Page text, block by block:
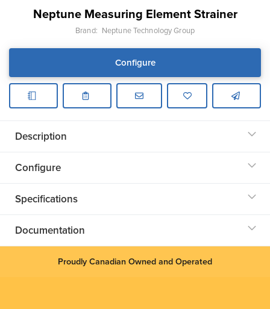
Neptune Measuring Element Strainer
Brand: Neptune Technology Group
Configure
Description
Configure
Specifications
Documentation
Proudly Canadian Owned and Operated